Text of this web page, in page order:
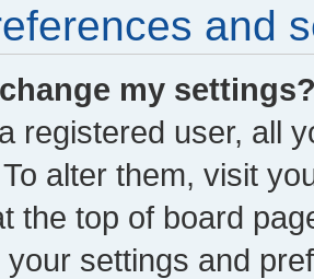
and
my
registered user, all
alter them, visit
the top of board
your settings and